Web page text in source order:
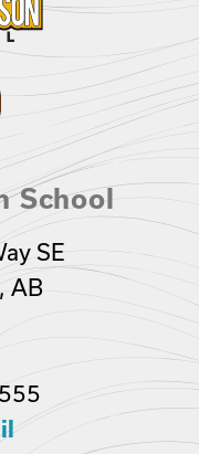
School
SE
AB